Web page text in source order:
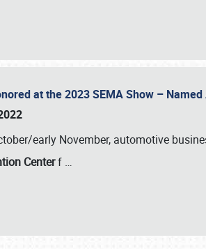
at the 2023 SEMA Show –
early November, automotive
Centerf …